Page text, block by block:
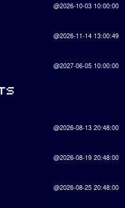
@2026-10-03 10:00:00
@2026-11-14 13:00:49
@2027-06-05 10:00:00
@2026-08-13 20:48:00
@2026-08-19 20:48:00
@2026-08-25 20:48:00